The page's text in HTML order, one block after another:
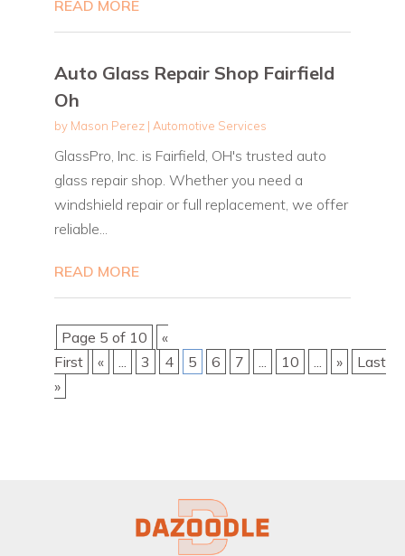
READ MORE
Auto Glass Repair Shop Fairfield
Oh
by Mason Perez| Automotive Services
GlassPro, Inc. is Fairfield, OH's trusted auto
glass repair shop. Whether you need a
windshield repair or full replacement, we offer
reliable...
READ MORE
Page 5 of 10
«
First
« 3 4 5 6 7 10 »
Last
»